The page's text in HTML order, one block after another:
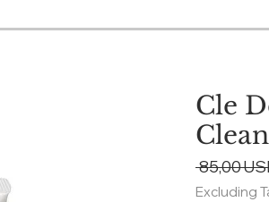
Cle
85,00
Excluding